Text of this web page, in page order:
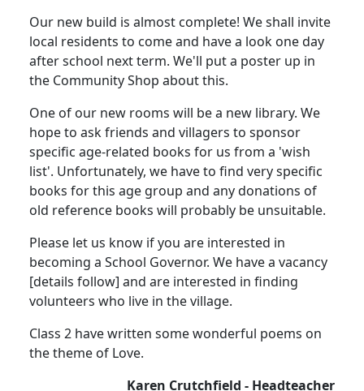
Our new build is almost complete! We shall invite
local residents to come and have a look one day
after school next term. We'll put a poster up in
the Community Shop about this.
One of our new rooms will be a new library. We
hope to ask friends and villagers to sponsor
specific age-related books for us from a 'wish
list'. Unfortunately, we have to find very specific
books for this age group and any donations of
old reference books will probably be unsuitable.
Please let us know if you are interested in
becoming a School Governor. We have a vacancy
[details follow] and are interested in finding
volunteers who live in the village.
Class 2 have written some wonderful poems on
the theme of Love.
Karen Crutchfield - Headteacher